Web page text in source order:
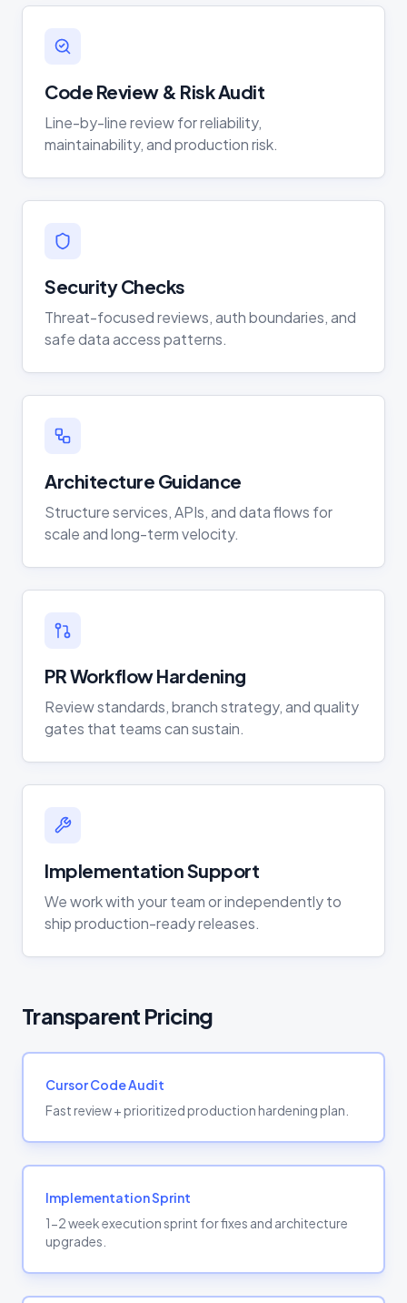
Code Review & Risk Audit
Line-by-line review for reliability,
maintainability, and production risk.
Security Checks
Threat-focused reviews, auth boundaries, and
safe data access patterns.
Architecture Guidance
Structure services, APIs, and data flows for
scale and long-term velocity.
PR Workflow Hardening
Review standards, branch strategy, and quality
gates that teams can sustain.
Implementation Support
We work with your team or independently to
ship production-ready releases.
Transparent Pricing
Cursor Code Audit
Fast review + prioritized production hardening plan.
Implementation Sprint
1-2 week execution sprint for fixes and architecture
upgrades.